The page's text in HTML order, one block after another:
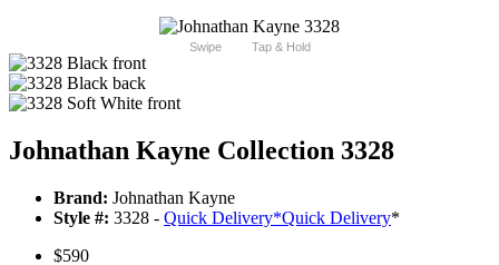
Swipe Tap & Hold
Johnathan Kayne Collection 3328
Brand: Johnathan Kayne
Style #: 3328 - Quick Delivery*Quick Delivery*
$590